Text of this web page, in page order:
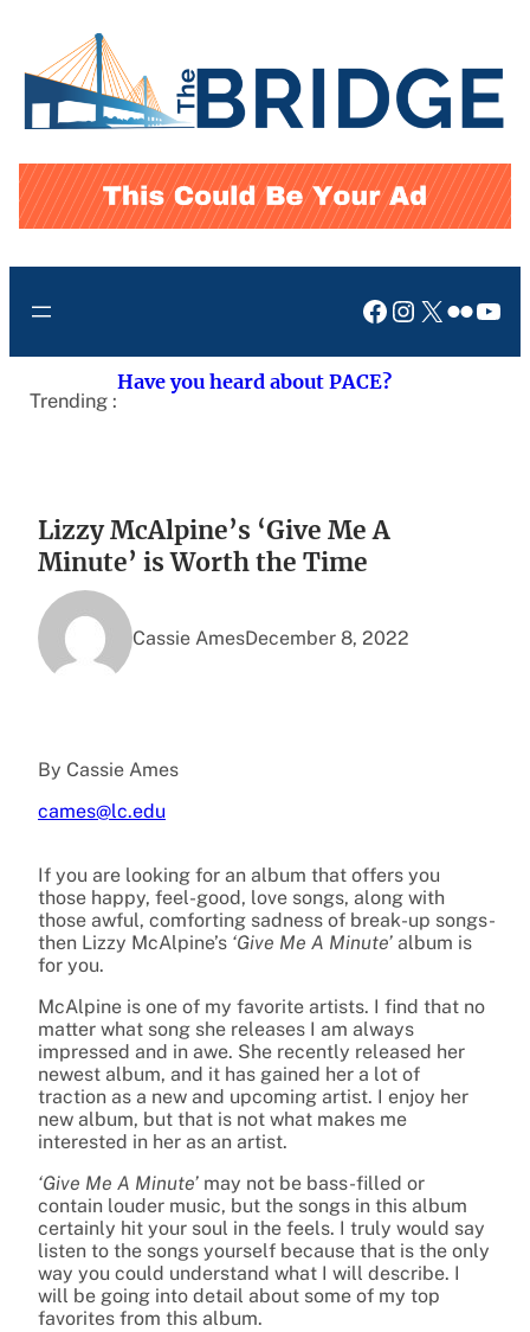
content
Facebook
Instagram
X Flickr
Trending :
Have you heard about PACE?
Lizzy McAlpine’s ‘Give Me A
Minute’ is Worth the Time
Cassie AmesDecember 8, 2022
By Cassie Ames
cames@lc.edu
If you are looking for an album that offers you
those happy, feel-good, love songs, along with
those awful, comforting sadness of break-up songs-
then Lizzy McAlpine’s ‘Give Me A Minute’ album is
for you.
McAlpine is one of my favorite artists. I find that no
matter what song she releases I am always
impressed and in awe. She recently released her
newest album, and it has gained her a lot of
traction as a new and upcoming artist. I enjoy her
new album, but that is not what makes me
interested in her as an artist.
‘Give Me A Minute’ may not be bass-filled or
contain louder music, but the songs in this album
certainly hit your soul in the feels. I truly would say
listen to the songs yourself because that is the only
way you could understand what I will describe. I
will be going into detail about some of my top
favorites from this album.